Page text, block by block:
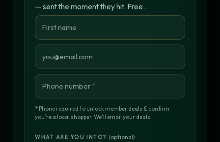
— sent the moment they hit. Free.
* Phone required to unlock member deals & confirm
you're a local shopper. We'll email your deals.
WHAT ARE YOU INTO? (optional)